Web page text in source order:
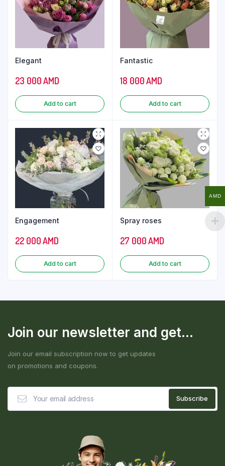
Elegant
23 000AMD
Add to cart
Fantastic
18 000AMD
Add to cart
Engagement
22 000AMD
Add to cart
Spray roses
27 000AMD
Add to cart
Join our newsletter and get...
Join our email subscription now to get updates
on promotions and coupons.
AMD